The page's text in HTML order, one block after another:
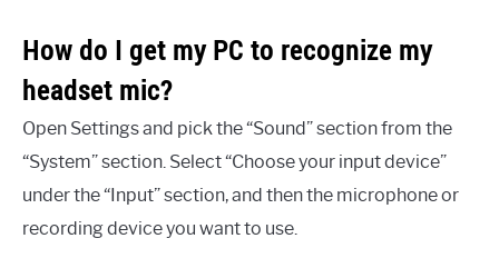
How do I get my PC to recognize my
headset mic?
Open Settings and pick the “Sound” section from the
“System” section. Select “Choose your input device”
under the “Input” section, and then the microphone or
recording device you want to use.